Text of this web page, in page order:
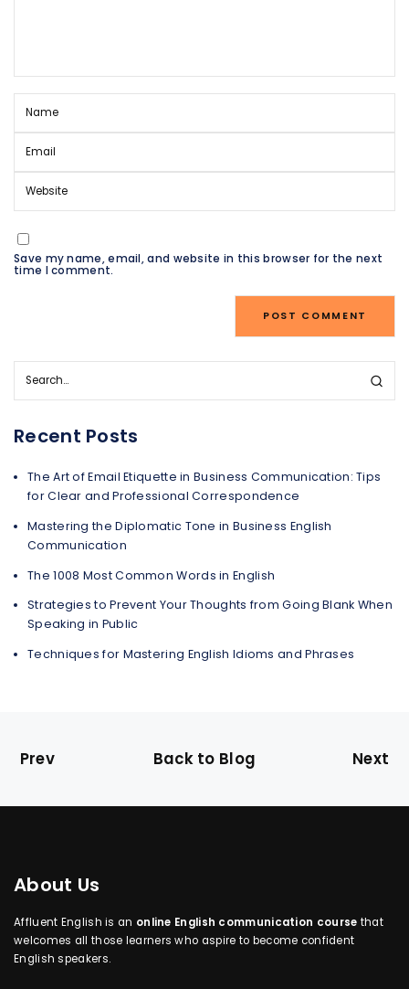
Save my name, email, and website in this browser for the next
time I comment.
Recent Posts
The Art of Email Etiquette in Business Communication: Tips
for Clear and Professional Correspondence
Mastering the Diplomatic Tone in Business English
Communication
The 1008 Most Common Words in English
Strategies to Prevent Your Thoughts from Going Blank When
Speaking in Public
Techniques for Mastering English Idioms and Phrases
Prev Back to Blog Next
About Us
Affluent English is an online English communication course that
welcomes all those learners who aspire to become confident
English speakers.